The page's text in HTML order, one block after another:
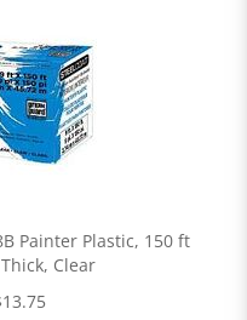
Painter Plastic, 150 ft
Clear
13.75